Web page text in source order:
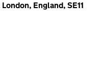
England, SE11